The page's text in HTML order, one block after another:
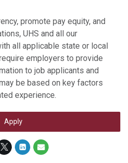
promote pay equity, and
UHS and all our
all applicable state or local
employers to provide
to job applicants and
be based on key factors
experience.
Apply